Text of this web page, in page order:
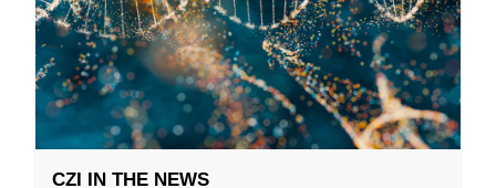
CZI IN THE NEWS